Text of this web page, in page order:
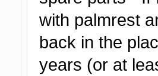
with palmrest
back in the
years (or at